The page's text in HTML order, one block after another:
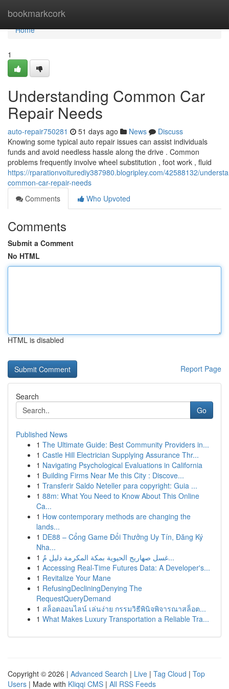
bookmarkcork
Home
Home
1
Understanding Common Car
Repair Needs
auto-repair750281 51 days ago News
Discuss
Knowing some typical auto repair issues can assist individuals
funds and avoid needless hassle along the drive . Common
problems frequently involve wheel substitution , foot work , fluid
https://rparationvoiturediy387980.blogripley.com/42588132/
common-car-repair-needs
Comments
Who Upvoted
Comments
Submit a Comment
No HTML
HTML is disabled
Report Page
Search
Go
Published News
1 The Ultimate Guide: Best Community Providers in...
1 Castle Hill Electrician Supplying Assurance Thr...
1 Navigating Psychological Evaluations in California
1 Building Firms Near Me this City : Discove...
1 Transferir Saldo Neteller para copyright: Guia ...
1 88m: What You Need to Know About This Online
Ca...
1 How contemporary methods are changing the
lands...
1 DE88 – Cổng Game Đổi Thưởng Uy Tín, Đăng Ký
Nha...
1
غسل صهاريج الحيوية بمكة المكرمة دليل مُ...
1 Accessing Real-Time Futures Data: A Developer's...
1 Revitalize Your Mane
1 RefusingDecliningDenying The
RequestQueryDemand
1 สล็อตออนไลน์ เล่นง่าย กรรมวิธีพินิจพิจารณาสล็อต...
1 What Makes Luxury Transportation a Reliable Tra...
Copyright © 2026 | Advanced Search | Live | Tag Cloud | Top
Users | Made with Kliqqi CMS | All RSS Feeds